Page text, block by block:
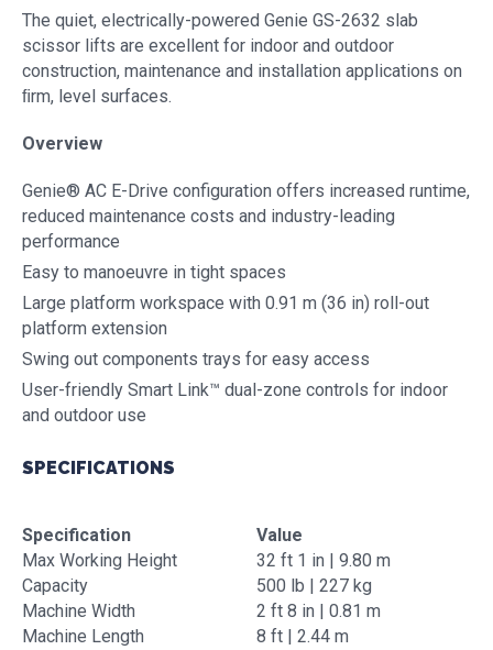
The quiet, electrically-powered Genie GS-2632 slab
scissor lifts are excellent for indoor and outdoor
construction, maintenance and installation applications on
ﬁrm, level surfaces.
Overview
Genie® AC E-Drive configuration offers increased runtime,
reduced maintenance costs and industry-leading
performance
Easy to manoeuvre in tight spaces
Large platform workspace with 0.91 m (36 in) roll-out
platform extension
Swing out components trays for easy access
User-friendly Smart Link™ dual-zone controls for indoor
and outdoor use
SPECIFICATIONS
Specification
Value
Max Working Height
32 ft 1 in | 9.80 m
Capacity
500 lb | 227 kg
Machine Width
2 ft 8 in | 0.81 m
Machine Length
8 ft | 2.44 m